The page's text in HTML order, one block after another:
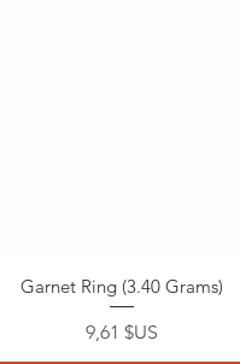
Garnet Ring (3.40 Grams)
Prix
9,61 $US